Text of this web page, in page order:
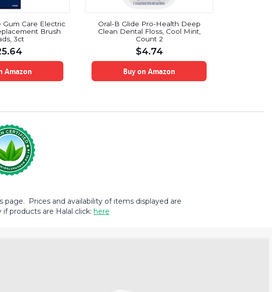
Gum Care Electric
Brush
3ct
Amazon
Oral-B Glide Pro-Health Deep
Clean Dental Floss, Cool Mint,
Count 2
$4.74
Buy on Amazon
Prices and availability of items displayed are
products are Halal click: here